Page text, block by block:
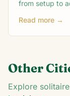
from setup to
Read more →
Other
Explore